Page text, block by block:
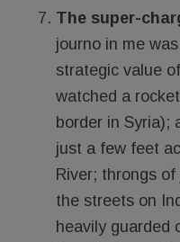
The super-
journo in me
strategic value
watched a
border in Syria);
just a few feet
River; throngs
the streets on
heavily guarded